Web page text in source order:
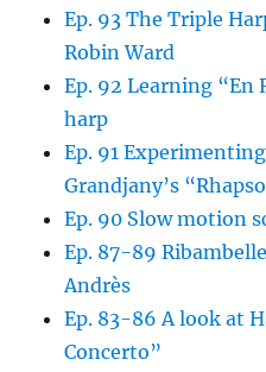
Ep. 93 The Triple
Robin Ward
Ep. 92 Learning “En
harp
Ep. 91
Grandjany’s
Ep. 90 Slow motion
Ep. 87-89
Andrès
Ep. 83-86 A look at
Concerto”